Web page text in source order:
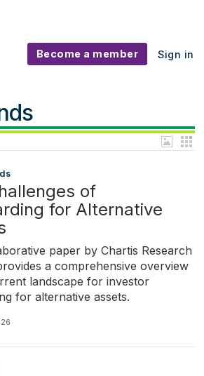
Become a member Sign in
of
for Alternative
paper by Chartis Research
a comprehensive overview
landscape for investor
for alternative assets.